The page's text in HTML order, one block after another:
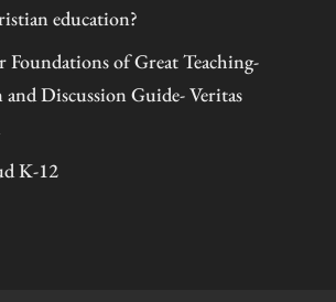
education?
Foundations of Great Teaching-
Discussion Guide- Veritas
K-12